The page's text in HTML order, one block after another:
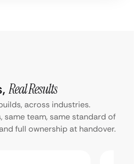
Real Results
across industries.
same team, same standard of
full ownership at handover.